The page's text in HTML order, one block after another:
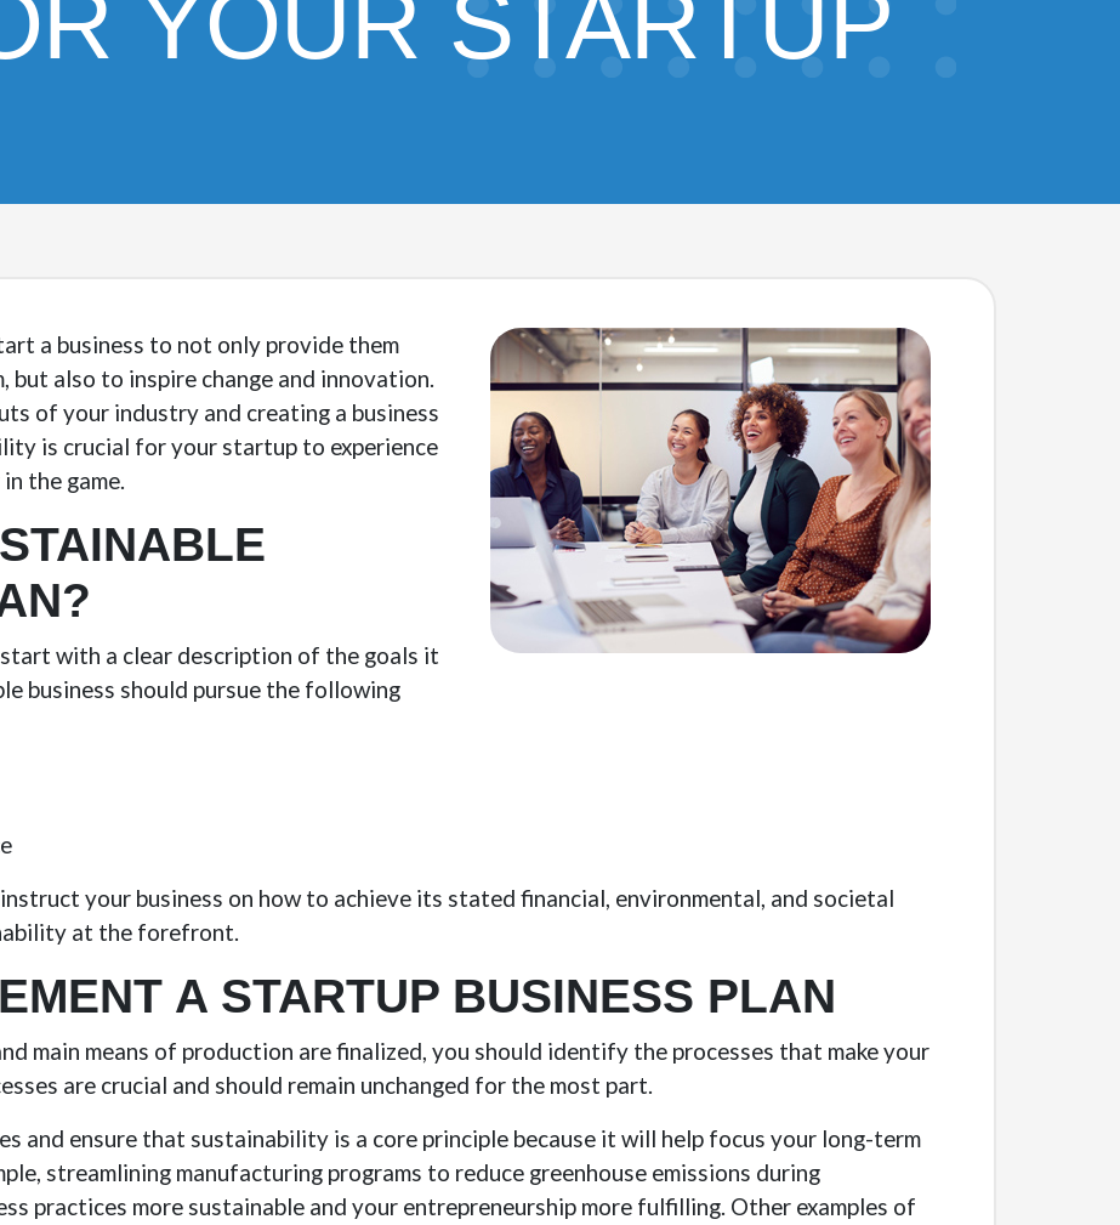
YOUR STARTUP
a business to not only provide them
also to inspire change and innovation.
of your industry and creating a business
is crucial for your startup to experience
the game.
with a clear description of the goals it
business should pursue the following
your business on how to achieve its stated financial, environmental, and societal
at the forefront.
A STARTUP BUSINESS PLAN
main means of production are finalized, you should identify the processes that make your
are crucial and should remain unchanged for the most part.
and ensure that sustainability is a core principle because it will help focus your long-term
streamlining manufacturing programs to reduce greenhouse emissions during
practices more sustainable and your entrepreneurship more fulfilling. Other examples of